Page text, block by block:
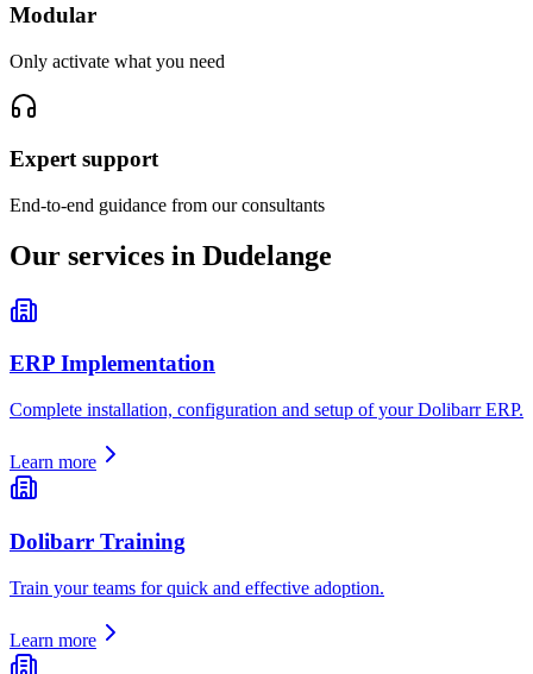
Modular
Only activate what you need
Expert support
End-to-end guidance from our consultants
Our services in Dudelange
ERP Implementation
Complete installation, configuration and setup of your Dolibarr ERP.
Learn more
Dolibarr Training
Train your teams for quick and effective adoption.
Learn more